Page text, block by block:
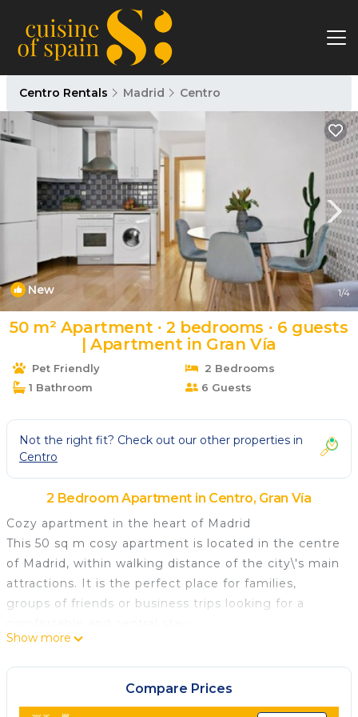
Centro Rentals Madrid Centro
New 1/4
50 m² Apartment ∙ 2 bedrooms ∙ 6 guests
| Apartment in Gran Vía
Pet Friendly
2 Bedrooms
1 Bathroom
6 Guests
Not the right fit? Check out our other properties in
Centro
2 Bedroom Apartment in Centro, Gran Vía
Cozy apartment in the heart of Madrid
This 50 sq m cosy apartment is located in the centre
of Madrid, within walking distance of the city\'s main
attractions. It is the perfect place for families,
groups of friends or business trips looking for a
The apartment has 2 bedrooms and can
with a shower. The open-plan kitchen is fully
Show more
Compare Prices